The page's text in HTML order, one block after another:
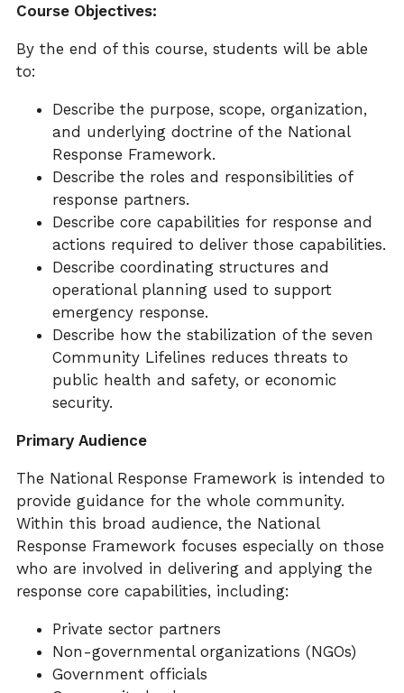
Course Objectives:
By the end of this course, students will be able
to:
Describe the purpose, scope, organization,
and underlying doctrine of the National
Response Framework.
Describe the roles and responsibilities of
response partners.
Describe core capabilities for response and
actions required to deliver those capabilities.
Describe coordinating structures and
operational planning used to support
emergency response.
Describe how the stabilization of the seven
Community Lifelines reduces threats to
public health and safety, or economic
security.
Primary Audience
The National Response Framework is intended to
provide guidance for the whole community.
Within this broad audience, the National
Response Framework focuses especially on those
who are involved in delivering and applying the
response core capabilities, including:
Private sector partners
Non-governmental organizations (NGOs)
Government officials